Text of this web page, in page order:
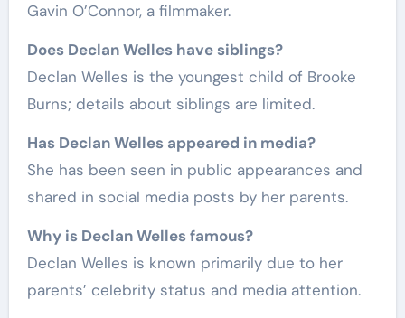
Gavin O’Connor, a filmmaker.
Does Declan Welles have siblings?
Declan Welles is the youngest child of Brooke
Burns; details about siblings are limited.
Has Declan Welles appeared in media?
She has been seen in public appearances and
shared in social media posts by her parents.
Why is Declan Welles famous?
Declan Welles is known primarily due to her
parents’ celebrity status and media attention.